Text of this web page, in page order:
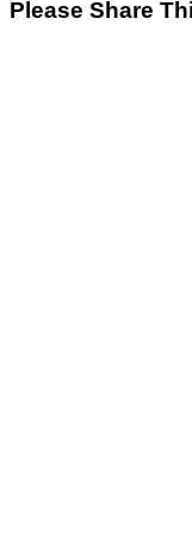
Please Share